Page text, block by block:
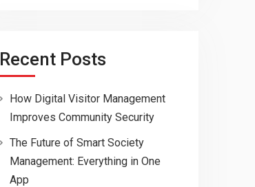
Recent Posts
How Digital Visitor Management
Improves Community Security
The Future of Smart Society
Management: Everything in One
App